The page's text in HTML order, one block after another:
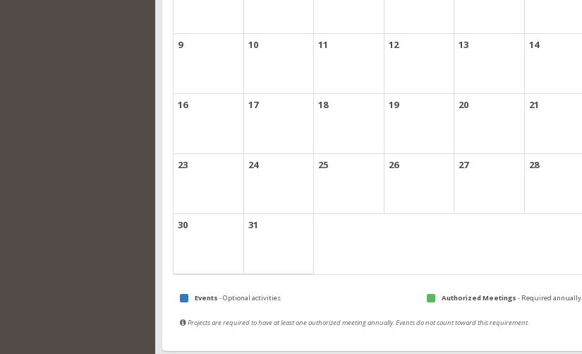
9 10 11 12 13 14
16 17 18 19 20 21
23 24 25 26 27 28
30 31
Events - Optional activities Authorized Meetings - Required annually
Projects are required to have at least one authorized meeting annually. Events do not count toward this requirement.